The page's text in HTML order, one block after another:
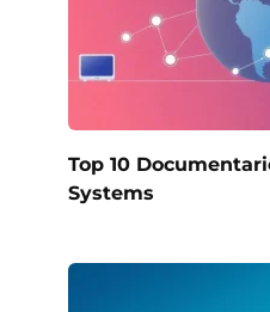
Top 10
Systems